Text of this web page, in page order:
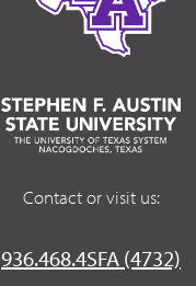
Contact or visit us:
936.468.4SFA (4732)